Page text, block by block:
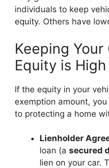
individuals to keep
equity. Others have
Keeping Your
Equity is High
If the equity in your
exemption amount,
to protecting a home
Lienholder
loan (a secured
lien on your car.